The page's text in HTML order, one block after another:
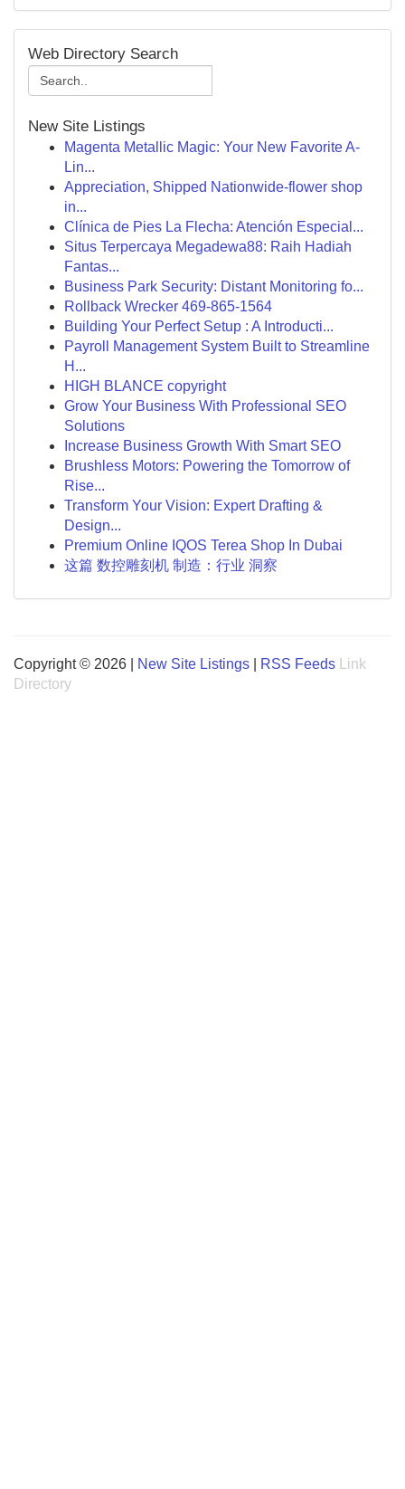
Web Directory Search
New Site Listings
Magenta Metallic Magic: Your New Favorite A-
Lin...
Appreciation, Shipped Nationwide-flower shop
in...
Clínica de Pies La Flecha: Atención Especial...
Situs Terpercaya Megadewa88: Raih Hadiah
Fantas...
Business Park Security: Distant Monitoring fo...
Rollback Wrecker 469-865-1564
Building Your Perfect Setup : A Introducti...
Payroll Management System Built to Streamline
H...
HIGH BLANCE copyright
Grow Your Business With Professional SEO
Solutions
Increase Business Growth With Smart SEO
Brushless Motors: Powering the Tomorrow of
Rise...
Transform Your Vision: Expert Drafting &
Design...
Premium Online IQOS Terea Shop In Dubai
这篇 数控雕刻机 制造：行业 洞察
Copyright © 2026 | New Site Listings RSS Feeds
Link
Directory